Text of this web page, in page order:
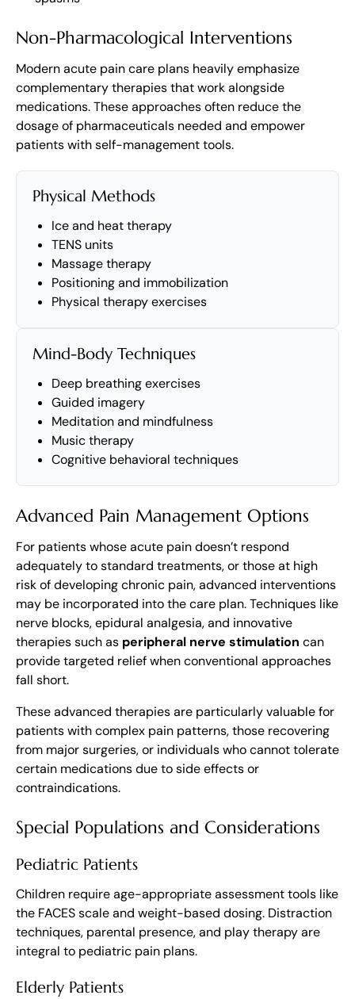
Non-Pharmacological Interventions
Modern acute pain care plans heavily emphasize
complementary therapies that work alongside
medications. These approaches often reduce the
dosage of pharmaceuticals needed and empower
patients with self-management tools.
Physical Methods
Ice and heat therapy
TENS units
Massage therapy
Positioning and immobilization
Physical therapy exercises
Mind-Body Techniques
Deep breathing exercises
Guided imagery
Meditation and mindfulness
Music therapy
Cognitive behavioral techniques
Advanced Pain Management Options
For patients whose acute pain doesn’t respond
adequately to standard treatments, or those at high
risk of developing chronic pain, advanced interventions
may be incorporated into the care plan. Techniques like
nerve blocks, epidural analgesia, and innovative
therapies such as peripheral nerve stimulation can
provide targeted relief when conventional approaches
fall short.
These advanced therapies are particularly valuable for
patients with complex pain patterns, those recovering
from major surgeries, or individuals who cannot tolerate
certain medications due to side effects or
contraindications.
Special Populations and Considerations
Pediatric Patients
Children require age-appropriate assessment tools like
the FACES scale and weight-based dosing. Distraction
techniques, parental presence, and play therapy are
integral to pediatric pain plans.
Elderly Patients